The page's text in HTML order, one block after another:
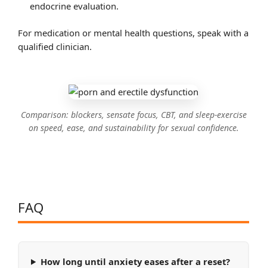
endocrine evaluation.
For medication or mental health questions, speak with a
qualified clinician.
Comparison: blockers, sensate focus, CBT, and sleep‑exercise
on speed, ease, and sustainability for sexual confidence.
FAQ
How long until anxiety eases after a reset?